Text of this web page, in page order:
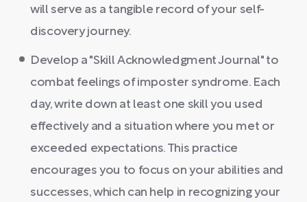
will serve as a tangible record of your self-
discovery journey.
Develop a "Skill Acknowledgment Journal" to
combat feelings of imposter syndrome. Each
day, write down at least one skill you used
effectively and a situation where you met or
exceeded expectations. This practice
encourages you to focus on your abilities and
successes, which can help in recognizing your